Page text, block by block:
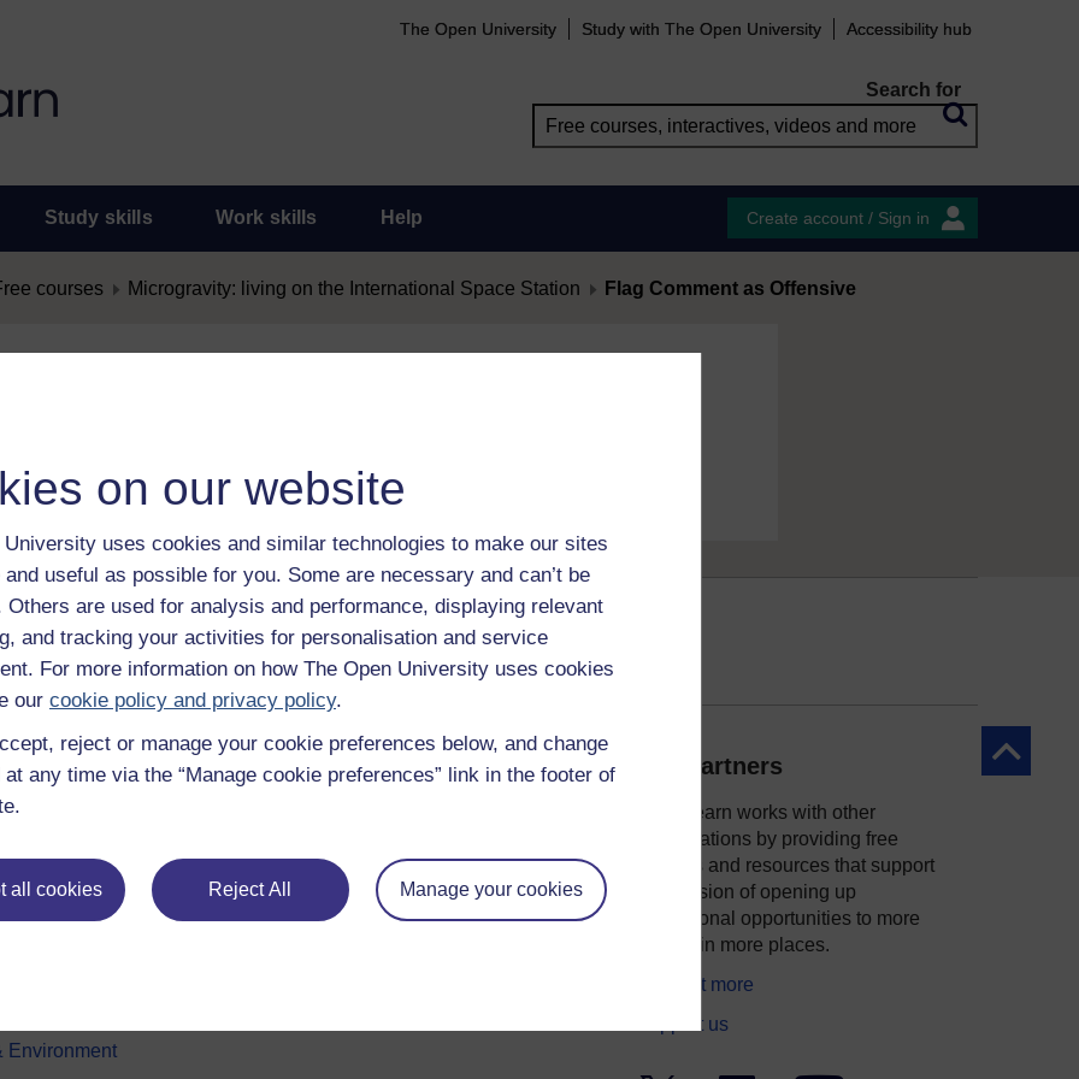
on our website
University uses cookies and similar technologies to make our sites
useful as possible for you. Some are necessary and can’t be
Others are used for analysis and performance, displaying relevant
and tracking your activities for personalisation and service
For more information on how The Open University uses cookies
our cookie policy and privacy policy.
reject or manage your cookie preferences below, and change
any time via the “Manage cookie preferences” link in the footer of
all cookies Reject All Manage your cookies
The Open University Study with The Open University Accessibility hub
Search for
Study skills Work skills Help Create account / Sign in
courses Microgravity: living on the International Space Station Flag Comment as Offensive
Back to
subjects
& Psychology
Environment
About OpenLearn
Study with The Open University
Our partners
OpenLearn works with other
organisations by providing free
courses and resources that support
our mission of opening up
educational opportunities to more
people in more places.
Find out more
Support us